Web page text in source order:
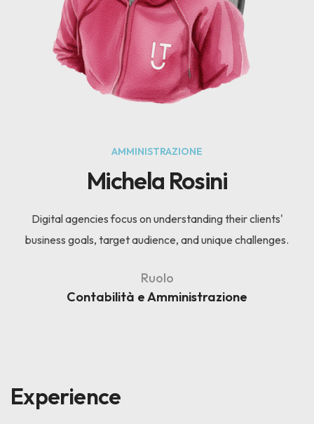
AMMINISTRAZIONE
Michela Rosini
Digital agencies focus on understanding their clients'
business goals, target audience, and unique challenges.
Ruolo
Contabilità e Amministrazione
Experience